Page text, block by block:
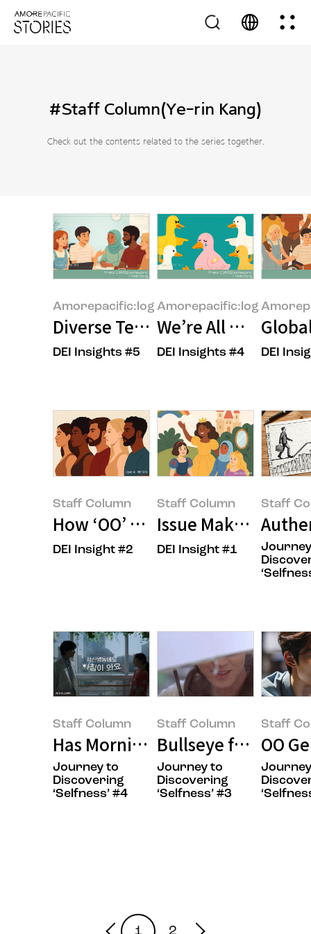
#Staff Column(Ye-rin Kang)
Check out the contents related to the series together.
Amorepacific:log
Amorepacific:log
Diverse Teams and Inclusive
DEI Insights #5 Amorepacific:log
Amorepacific:log
We’re All
DEI Insights #4 DEI
Staff Column(Ye-rin
Staff Column
How ‘OO’ Shapes the Future of
DEI Insight #2
Staff Column(Ye-rin
Staff Column
Issue Maker, OOO?
DEI Insight #1
Staff
Kang)
Staff
Staff Column(Ye-rin
Kang)
Staff Column
Has Morning Arrived in Your
Journey to
Discovering
‘Selfness’ #4
Staff Column(Ye-rin
Kang)
Staff Column
Bullseye for Your
Journey to
Discovering
‘Selfness’ #3
Staff
Kang)
Staff
OO
1 2